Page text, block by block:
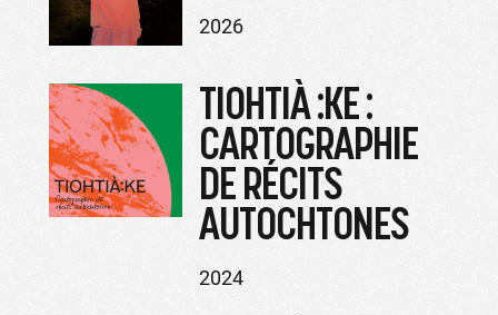
2026
TIOHTIÀ :KE :
CARTOGRAPHIE
DE RÉCITS
AUTOCHTONES
2024